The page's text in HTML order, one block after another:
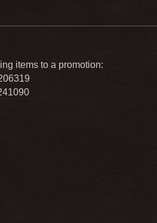
items to a promotion: